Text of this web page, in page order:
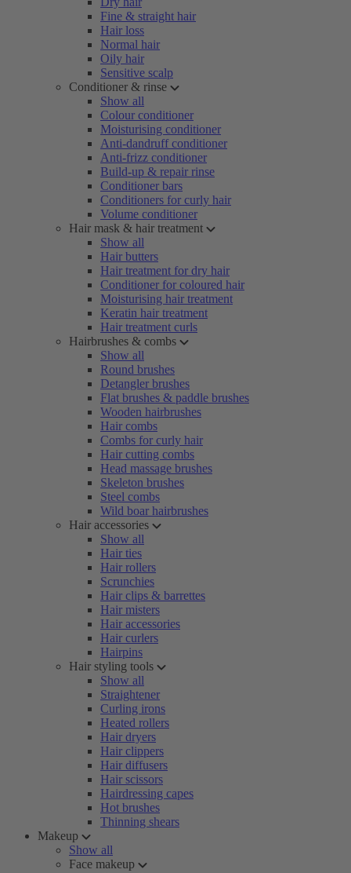
Fine & straight hair
Hair loss
Normal hair
Oily hair
Sensitive scalp
Conditioner & rinse
Show all
Colour conditioner
Moisturising conditioner
Anti-dandruff conditioner
Anti-frizz conditioner
Build-up & repair rinse
Conditioner bars
Conditioners for curly hair
Volume conditioner
Hair mask & hair treatment
Show all
Hair butters
Hair treatment for dry hair
Conditioner for coloured hair
Moisturising hair treatment
Keratin hair treatment
Hair treatment curls
Hairbrushes & combs
Show all
Round brushes
Detangler brushes
Flat brushes & paddle brushes
Wooden hairbrushes
Hair combs
Combs for curly hair
Hair cutting combs
Head massage brushes
Skeleton brushes
Steel combs
Wild boar hairbrushes
Hair accessories
Show all
Hair ties
Hair rollers
Scrunchies
Hair clips & barrettes
Hair misters
Hair accessories
Hair curlers
Hairpins
Hair styling tools
Show all
Straightener
Curling irons
Heated rollers
Hair dryers
Hair clippers
Hair diffusers
Hair scissors
Hairdressing capes
Hot brushes
Thinning shears
Makeup
Show all
Face makeup